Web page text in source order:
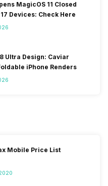
MagicOS 11 Closed
Devices: Check Here
Ultra Design: Caviar
iPhone Renders
Mobile Price List